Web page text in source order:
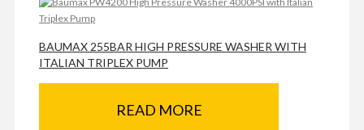
BAUMAX 255BAR HIGH PRESSURE WASHER WITH
ITALIAN TRIPLEX PUMP
READ MORE